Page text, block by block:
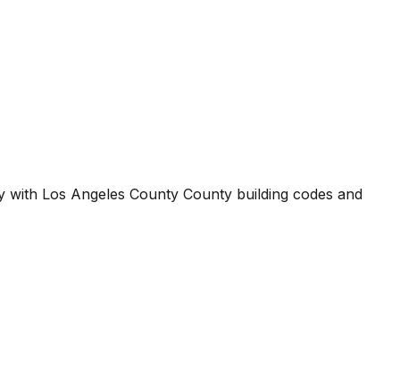
with Los Angeles County County building codes and